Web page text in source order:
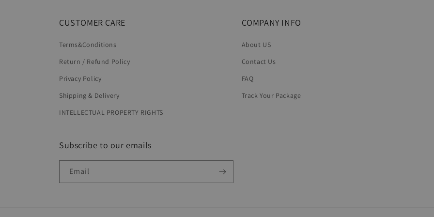
CUSTOMER CARE
Terms&Conditions
Return / Refund Policy
Privacy Policy
Shipping & Delivery
INTELLECTUAL PROPERTY RIGHTS
COMPANY INFO
About US
Contact Us
FAQ
Track Your Package
Subscribe to our emails
Email